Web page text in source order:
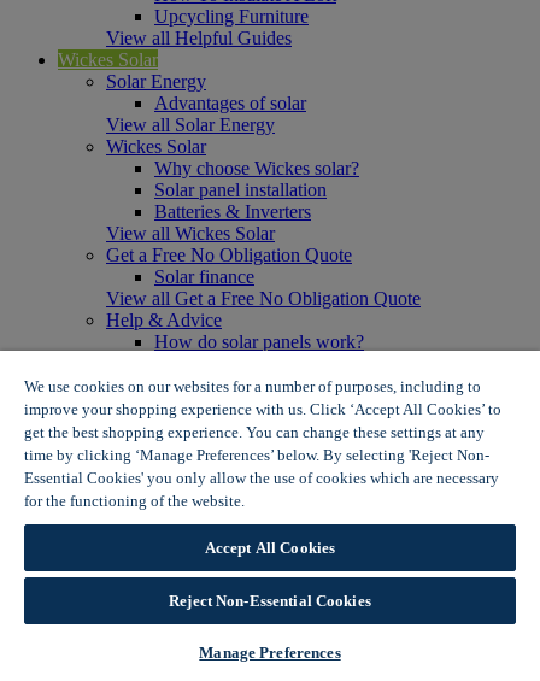
Upcycling Furniture
View all Helpful Guides
Wickes Solar
Solar Energy
Advantages of solar
View all Solar Energy
Wickes Solar
Why choose Wickes solar?
Solar panel installation
Batteries & Inverters
View all Wickes Solar
Get a Free No Obligation Quote
Solar finance
View all Get a Free No Obligation Quote
Help & Advice
How do solar panels work?
Solar panel myth busting
View all Help & Advice
Offers
Summer Savers
Garden Offers
Tiles & Flooring Offers
View More
View all Summer Savers
Great Offers
Internal Door Offers
Building Materials Offers
Interior Paint Offers
We use cookies on our websites for a number of purposes, including to
improve your shopping experience with us. Click ‘Accept All Cookies’ to
get the best shopping experience. You can change these settings at any
time by clicking ‘Manage Preferences’ below. By selecting 'Reject Non-
Essential Cookies' you only allow the use of cookies which are necessary
for the functioning of the website.
Accept All Cookies
Reject Non-Essential Cookies
Manage Preferences